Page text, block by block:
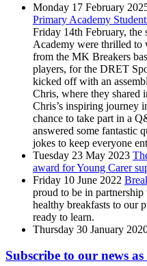
Monday 17 February
Primary Academy
Friday 14th February, the
Academy were thrilled to
from the MK Breakers
players, for the DRET
kicked off with an
Chris, where they shared
Chris’s inspiring journey
chance to take part in a
answered some fantastic
jokes to keep everyone
Tuesday 23 May 2023
award for Young Carer
Friday 10 June 2022
proud to be in
healthy breakfasts to our
ready to learn.
Thursday 30 January
Subscribe to our news as